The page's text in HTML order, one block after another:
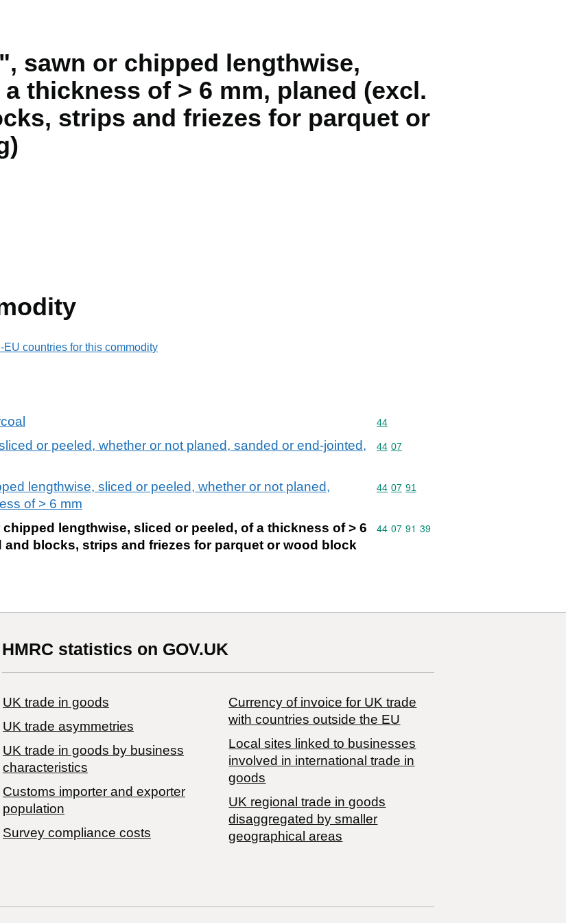
sawn or chipped lengthwise,
thickness of > 6 mm, planed (excl.
strips and friezes for parquet or
countries for this commodity
Commodity code: 44
44
or peeled, whether or not planed, sanded or end-jointed,
Commodity code: 44 07
44 07
lengthwise, sliced or peeled, whether or not planed,
of > 6 mm
Commodity code: 44 07 91
44 07 91
lengthwise, sliced or peeled, of a thickness of > 6
and blocks, strips and friezes for parquet or wood block
Commodity code: 44 07 91 39
44 07 91 39
HMRC statistics on GOV.UK
UK trade in goods
UK trade asymmetries
​UK trade in goods by business
characteristics
Customs importer and exporter
population
Survey compliance costs
Currency of invoice for UK trade
with countries outside the EU
Local sites linked to businesses
involved in international trade in
goods
UK regional trade in goods
disaggregated by smaller
geographical areas